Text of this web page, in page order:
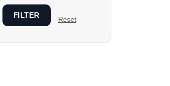
FILTER Reset